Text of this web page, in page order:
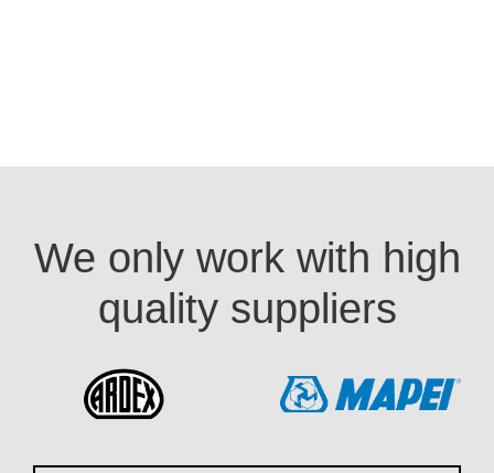
We only work with high
quality suppliers